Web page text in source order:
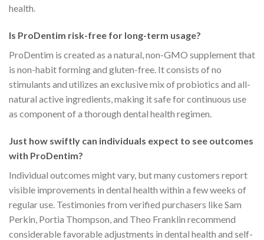
health.
Is ProDentim risk-free for long-term usage?
ProDentim is created as a natural, non-GMO supplement that
is non-habit forming and gluten-free. It consists of no
stimulants and utilizes an exclusive mix of probiotics and all-
natural active ingredients, making it safe for continuous use
as component of a thorough dental health regimen.
Just how swiftly can individuals expect to see outcomes
with ProDentim?
Individual outcomes might vary, but many customers report
visible improvements in dental health within a few weeks of
regular use. Testimonies from verified purchasers like Sam
Perkin, Portia Thompson, and Theo Franklin recommend
considerable favorable adjustments in dental health and self-